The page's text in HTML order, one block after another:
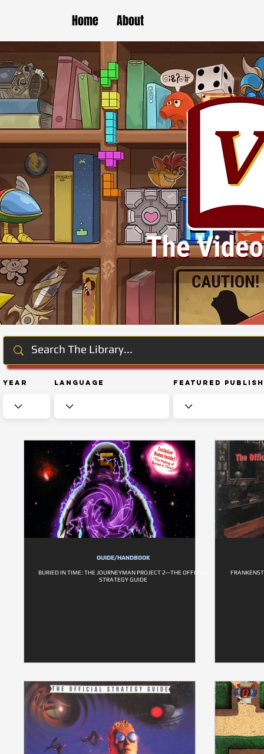
Home About
Year Language Featured
GUIDE/HANDBOOK
BURIED IN TIME: THE JOURNEYMAN PROJECT 2—THE OFFICIAL
STRATEGY GUIDE